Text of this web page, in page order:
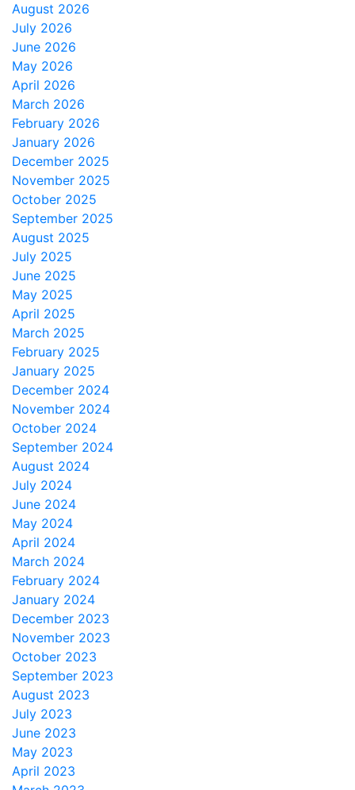
August 2026
July 2026
June 2026
May 2026
April 2026
March 2026
February 2026
January 2026
December 2025
November 2025
October 2025
September 2025
August 2025
July 2025
June 2025
May 2025
April 2025
March 2025
February 2025
January 2025
December 2024
November 2024
October 2024
September 2024
August 2024
July 2024
June 2024
May 2024
April 2024
March 2024
February 2024
January 2024
December 2023
November 2023
October 2023
September 2023
August 2023
July 2023
June 2023
May 2023
April 2023